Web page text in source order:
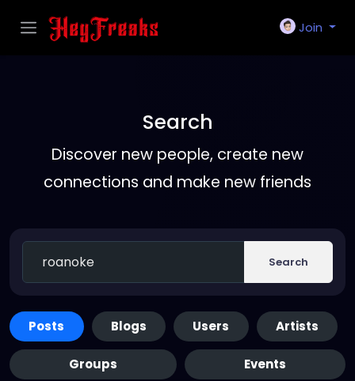
Join
Search
Discover new people, create new
connections and make new friends
Search
Posts Blogs Users Artists
Groups Events